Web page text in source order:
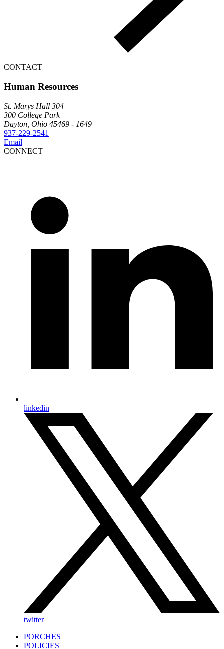
CONTACT
Human Resources
St. Marys Hall 304
300 College Park
Dayton, Ohio 45469 - 1649
937-229-2541
Email
CONNECT
linkedin
twitter
PORCHES
POLICIES